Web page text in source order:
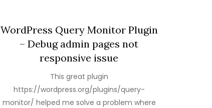
WordPress Query Monitor Plugin
– Debug admin pages not
responsive issue
This great plugin
https://wordpress.org/plugins/query-
monitor/ helped me solve a problem where